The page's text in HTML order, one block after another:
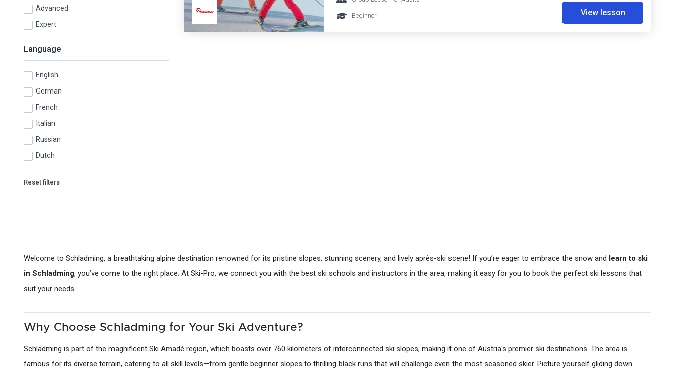
Advanced
Expert
Language
English
German
French
Italian
Russian
Dutch
Reset filters
Beginner View lesson
Welcome to Schladming, a breathtaking alpine destination renowned for its pristine slopes, stunning scenery, and lively après-ski scene! If you’re eager to embrace the snow and learn to ski
in Schladming, you’ve come to the right place. At Ski-Pro, we connect you with the best ski schools and instructors in the area, making it easy for you to book the perfect ski lessons that
suit your needs.
Why Choose Schladming for Your Ski Adventure?
Schladming is part of the magnificent Ski Amadé region, which boasts over 760 kilometers of interconnected ski slopes, making it one of Austria's premier ski destinations. The area is
famous for its diverse terrain, catering to all skill levels—from gentle beginner slopes to thrilling black runs that will challenge even the most seasoned skier. Picture yourself gliding down